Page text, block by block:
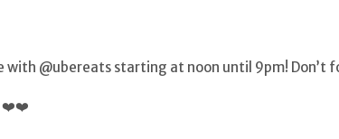
with @ubereats starting at noon until 9pm!
❤️❤️